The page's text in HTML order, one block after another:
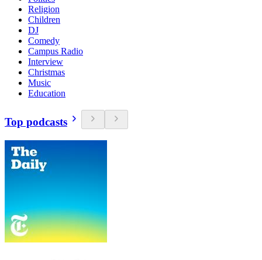
Religion
Children
DJ
Comedy
Campus Radio
Interview
Christmas
Music
Education
Top podcasts